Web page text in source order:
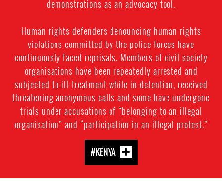
demonstrations as an advocacy tool.
Human rights defenders denouncing human rights
violations committed by the police forces have
continuously faced reprisals. Members of civil society
organisations have been repeatedly arrested and
subjected to ill-treatment while in detention, received
threatening anonymous calls and some have undergone
trials under accusations of “belonging to an illegal
organisation” and “participation in an illegal protest.”
#KENYA